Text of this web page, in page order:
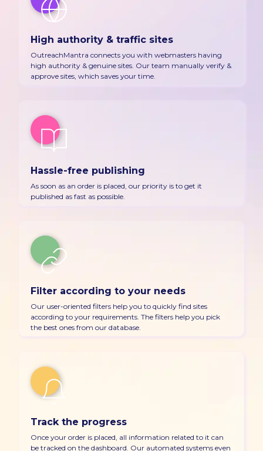
High authority & traffic sites
OutreachMantra connects you with webmasters having
high authority & genuine sites. Our team manually verify &
approve sites, which saves your time.
Hassle-free publishing
As soon as an order is placed, our priority is to get it
published as fast as possible.
Filter according to your needs
Our user-oriented filters help you to quickly find sites
according to your requirements. The filters help you pick
the best ones from our database.
Track the progress
Once your order is placed, all information related to it can
be tracked on the dashboard. Our automated systems even